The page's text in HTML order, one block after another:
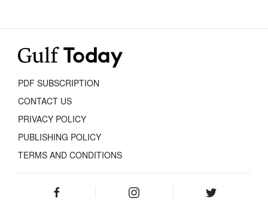
PDF SUBSCRIPTION
CONTACT US
PRIVACY POLICY
PUBLISHING POLICY
TERMS AND CONDITIONS